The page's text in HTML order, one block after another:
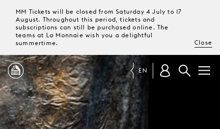
MM Tickets will be closed from Saturday 4 July to 17
August. Throughout this period, tickets and
subscriptions can still be purchased online. The
teams at La Monnaie wish you a delightful
summertime.
Close
PROGRAMME
EN